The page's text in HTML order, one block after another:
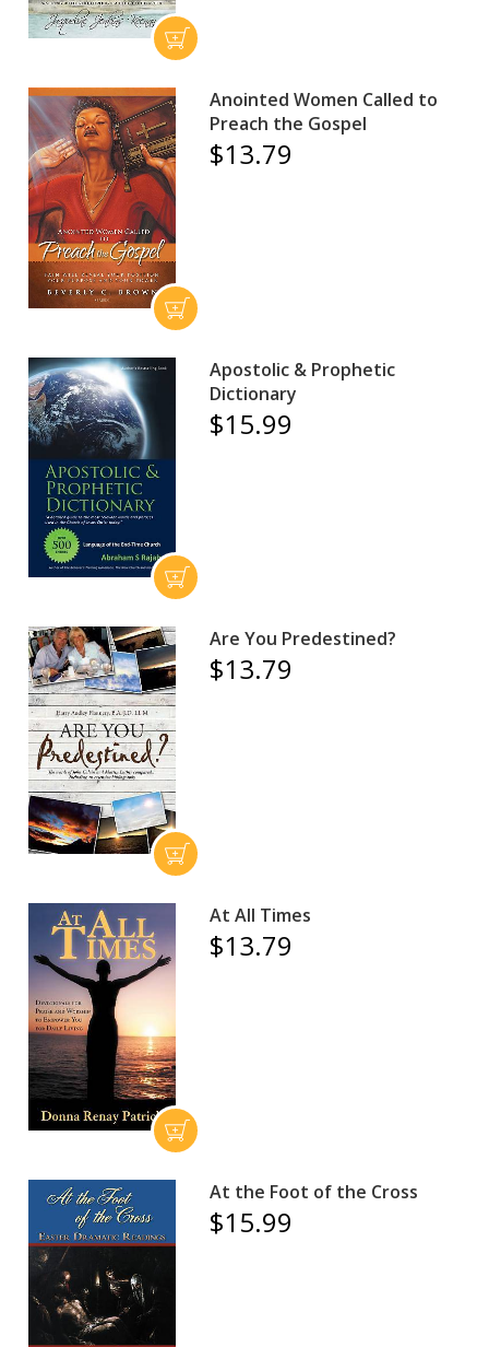
Anointed Women Called to
Preach the Gospel
$13.79
Apostolic & Prophetic
Dictionary
$15.99
Are You Predestined?
$13.79
At All Times
$13.79
At the Foot of the Cross
$15.99